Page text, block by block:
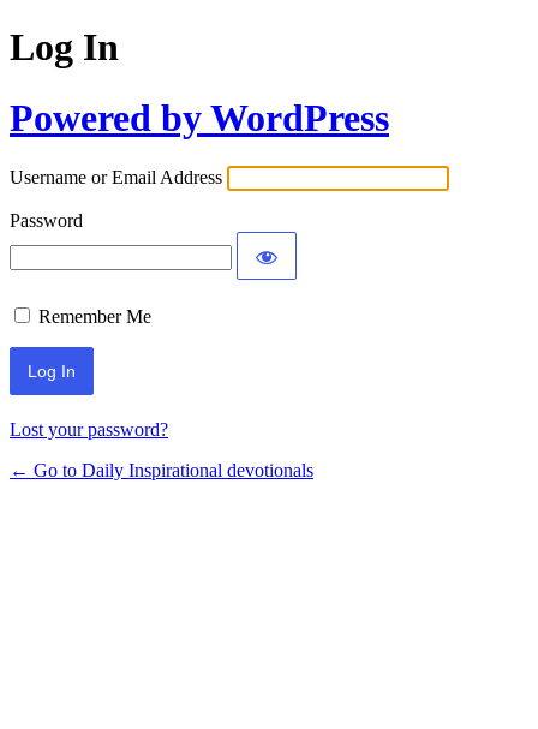
Log In
Powered by WordPress
Username or Email Address
Password
Remember Me
Lost your password?
← Go to Daily Inspirational devotionals